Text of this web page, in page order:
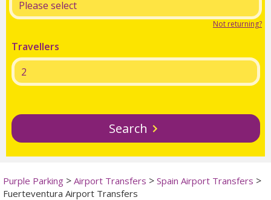
Not returning?
Travellers
Search
Purple Parking > Airport Transfers > Spain Airport Transfers >
Fuerteventura Airport Transfers